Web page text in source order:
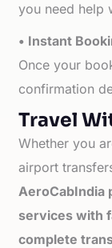
you need help
• Instant
Once your
confirmation
Travel
Whether you
airport
AeroCabIndia
services with
complete